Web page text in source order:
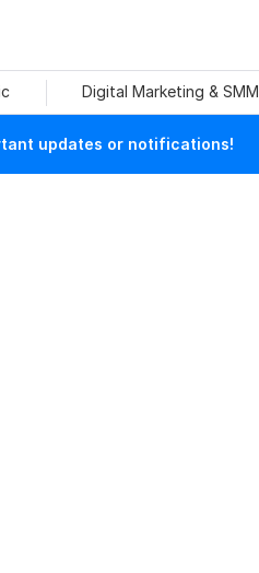
Digital Marketing & SMM
updates or notifications!